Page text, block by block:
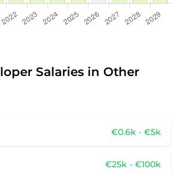
Salaries in Other
€0.6k - €5k
€25k - €100k